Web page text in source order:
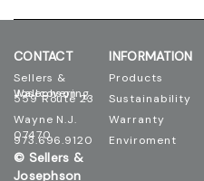
CONTACT
Sellers &
559 Route 23
Wayne N.J.
973.696.9120
© Sellers &
Josephson
INFORMATION
Products
Sustainability
Warranty
Enviroment